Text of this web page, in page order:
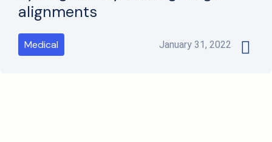
alignments
Medical January 31, 2022